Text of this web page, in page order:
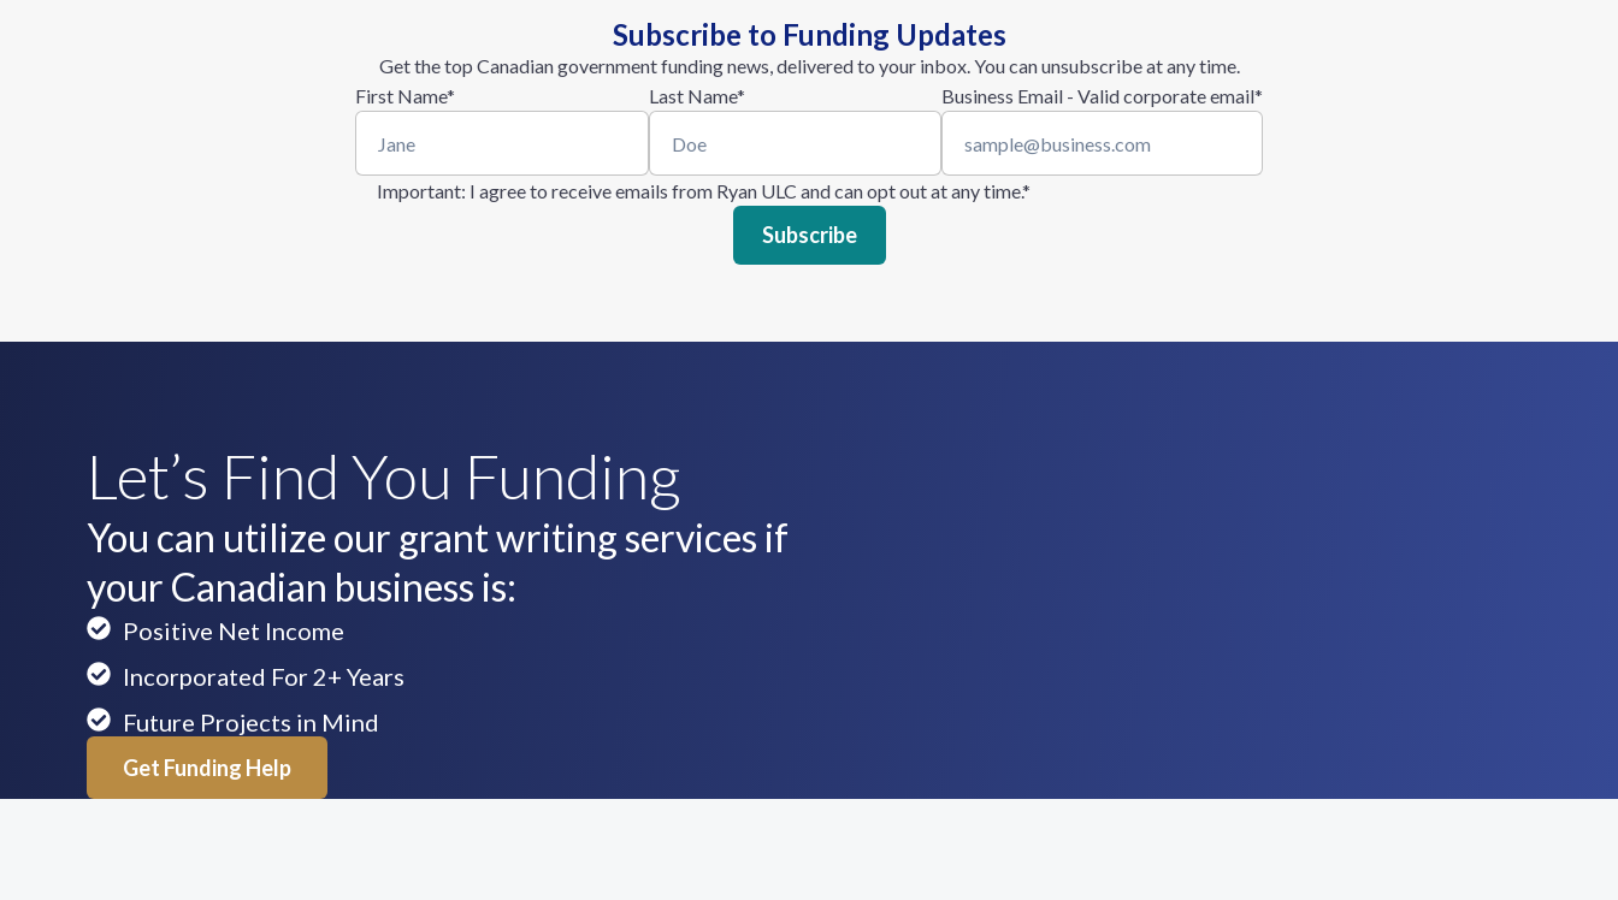
Subscribe to Funding Updates
Get the top Canadian government funding news, delivered to your inbox. You can unsubscribe at any time.
First Name* Last Name* Business Email - Valid corporate email*
Important: I agree to receive emails from Ryan ULC and can opt out at any time.*
Let’s Find You Funding
You can utilize our grant writing services if
your Canadian business is:
Positive Net Income
Incorporated For 2+ Years
Future Projects in Mind
Get Funding Help